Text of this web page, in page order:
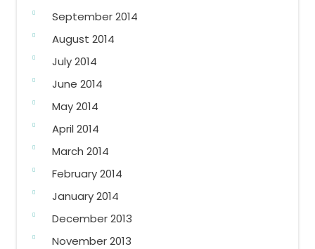
September 2014
August 2014
July 2014
June 2014
May 2014
April 2014
March 2014
February 2014
January 2014
December 2013
November 2013